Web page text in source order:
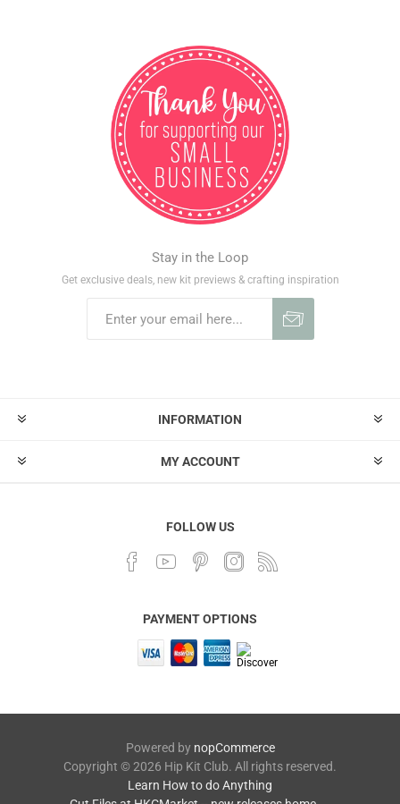
Stay in the Loop
Get exclusive deals, new kit previews & crafting inspiration
INFORMATION
MY ACCOUNT
FOLLOW US
PAYMENT OPTIONS
Powered by nopCommerce
Copyright © 2026 Hip Kit Club. All rights reserved.
Learn How to do Anything